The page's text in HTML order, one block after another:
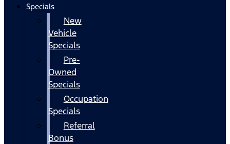
Specials
New
Vehicle
Specials
Pre-
Owned
Specials
Occupation
Specials
Referral
Bonus